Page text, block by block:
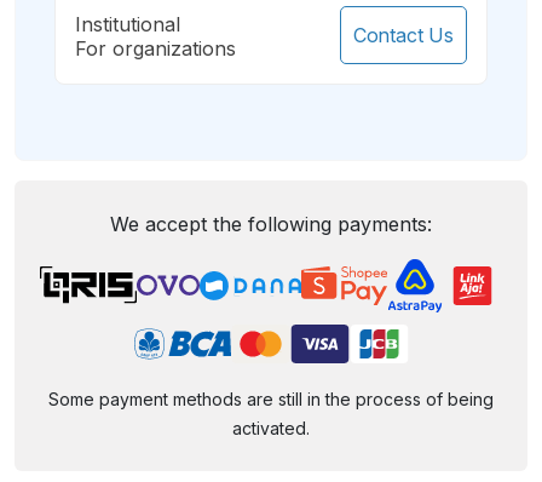
Institutional
For organizations
Contact Us
We accept the following payments:
Some payment methods are still in the process of being
activated.